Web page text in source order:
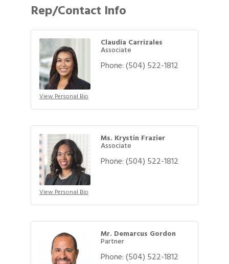
Rep/Contact Info
View Personal Bio
Claudia Carrizales
Associate
Phone:(504) 522-1812
View Personal Bio
Ms. Krystin Frazier
Associate
Phone:(504) 522-1812
Mr. Demarcus Gordon
Partner
Phone:(504) 522-1812